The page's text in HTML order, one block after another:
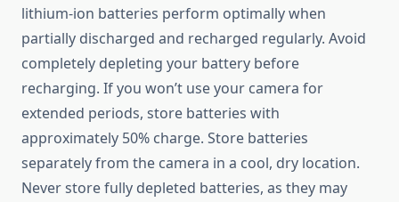
lithium-ion batteries perform optimally when
partially discharged and recharged regularly. Avoid
completely depleting your battery before
recharging. If you won’t use your camera for
extended periods, store batteries with
approximately 50% charge. Store batteries
separately from the camera in a cool, dry location.
Never store fully depleted batteries, as they may